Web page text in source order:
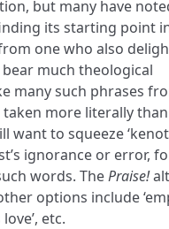
but many have
its starting point
one who also
much theological
many such phrases
more literally
want to squeeze
ignorance or error,
words. ThePraise!
options include
etc.